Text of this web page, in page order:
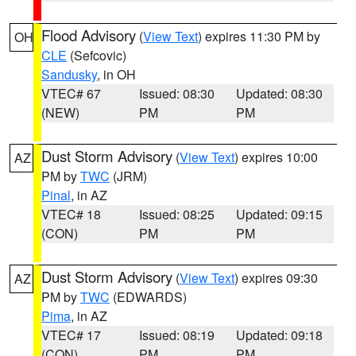
OH Flood Advisory (View Text) expires 11:30 PM by
CLE (Sefcovic)
Sandusky, in OH
VTEC# 67
(NEW)
Issued: 08:30
PM
Updated: 08:30
PM
AZ Dust Storm Advisory (View Text) expires 10:00
PM byTWC (JRM)
Pinal, in AZ
VTEC# 18
(CON)
Issued: 08:25
PM
Updated: 09:15
PM
AZ Dust Storm Advisory (View Text) expires 09:30
PM byTWC (EDWARDS)
Pima, in AZ
VTEC# 17
Issued: 08:19
Updated: 09:18